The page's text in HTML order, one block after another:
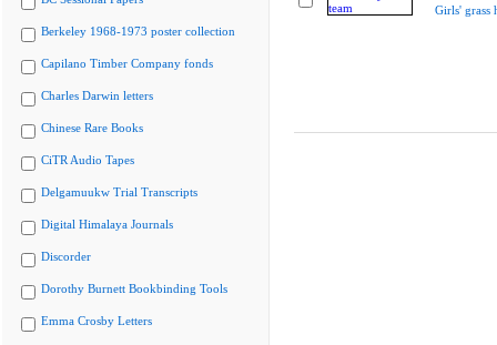
Berkeley 1968-1973 poster collection
Capilano Timber Company fonds
Charles Darwin letters
Chinese Rare Books
CiTR Audio Tapes
Delgamuukw Trial Transcripts
Digital Himalaya Journals
Discorder
Dorothy Burnett Bookbinding Tools
Emma Crosby Letters
Girls' grass